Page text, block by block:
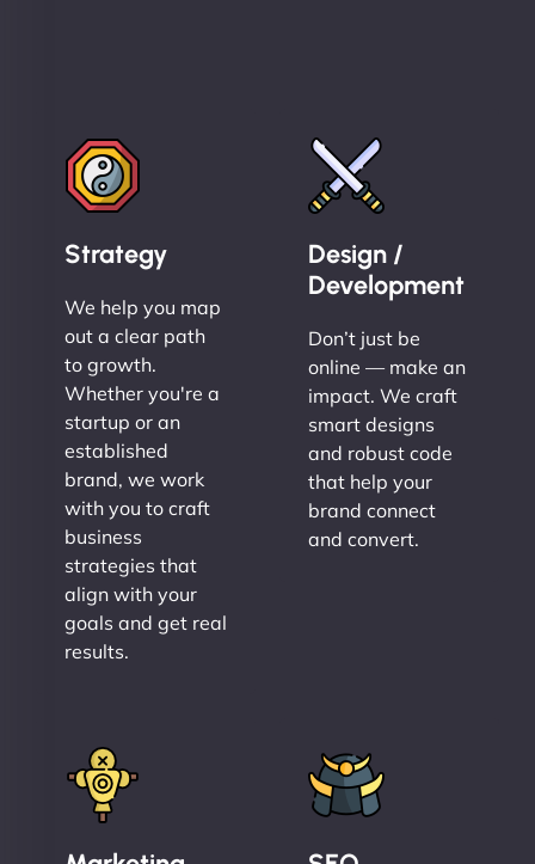
Strategy
We help you map
out a clear path
to growth.
Whether you're a
startup or an
established
brand, we work
with you to craft
business
strategies that
align with your
goals and get real
results.
Design /
Development
Don’t just be
online — make an
impact. We craft
smart designs
and robust code
that help your
brand connect
and convert.